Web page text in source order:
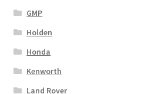
GMP
Holden
Honda
Kenworth
Land Rover